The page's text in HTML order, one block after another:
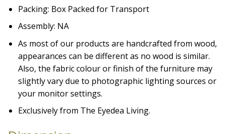
Packing: Box Packed for Transport
Assembly: NA
As most of our products are handcrafted from wood,
appearances can be different as no wood is similar.
Also, the fabric colour or finish of the furniture may
slightly vary due to photographic lighting sources or
your monitor settings.
Exclusively from The Eyedea Living.